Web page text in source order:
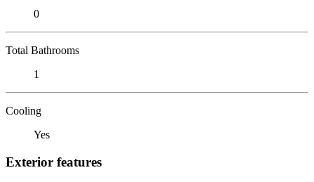
0
Total Bathrooms
1
Cooling
Yes
Exterior features